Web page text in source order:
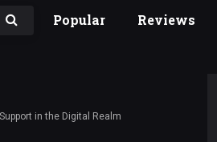
Popular Reviews
in the Digital Realm